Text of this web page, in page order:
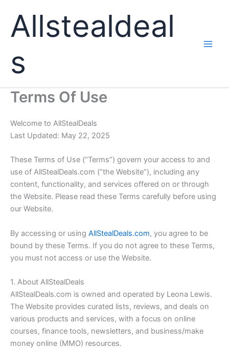
content
Allstealdeal
s
Terms Of Use
Welcome to AllStealDeals
Last Updated: May 22, 2025
These Terms of Use (“Terms”) govern your access to and
use of AllStealDeals.com (“the Website”), including any
content, functionality, and services offered on or through
the Website. Please read these Terms carefully before using
our Website.
By accessing or using AllStealDeals.com, you agree to be
bound by these Terms. If you do not agree to these Terms,
you must not access or use the Website.
1. About AllStealDeals
AllStealDeals.com is owned and operated by Leona Lewis.
The Website provides curated lists, reviews, and deals on
various products and services, with a focus on online
courses, finance tools, newsletters, and business/make
money online (MMO) resources.